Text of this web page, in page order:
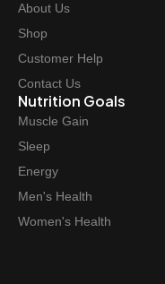
About Us
Shop
Customer Help
Contact Us
Nutrition Goals
Muscle Gain
Sleep
Energy
Men's Health
Women's Health